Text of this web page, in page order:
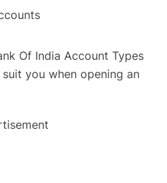
Of India Account Types
you when opening an